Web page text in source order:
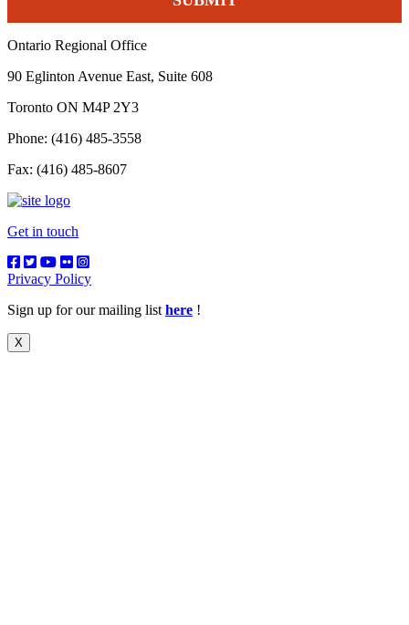
Ontario Regional Office
90 Eglinton Avenue East, Suite 608
Toronto ON M4P 2Y3
Phone: (416) 485-3558
Fax: (416) 485-8607
Get in touch
Privacy Policy
Sign up for our mailing list here !
X